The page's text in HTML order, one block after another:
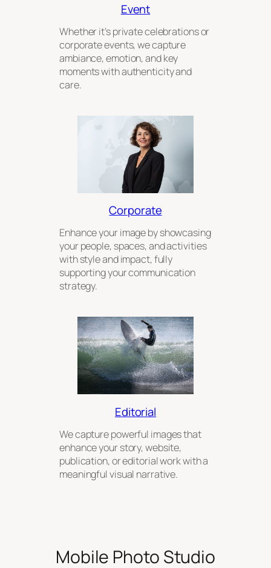
Event
Whether it’s private celebrations or
corporate events, we capture
ambiance, emotion, and key
moments with authenticity and
care.
Corporate
Enhance your image by showcasing
your people, spaces, and activities
with style and impact, fully
supporting your communication
strategy.
Editorial
We capture powerful images that
enhance your story, website,
publication, or editorial work with a
meaningful visual narrative.
Mobile Photo Studio